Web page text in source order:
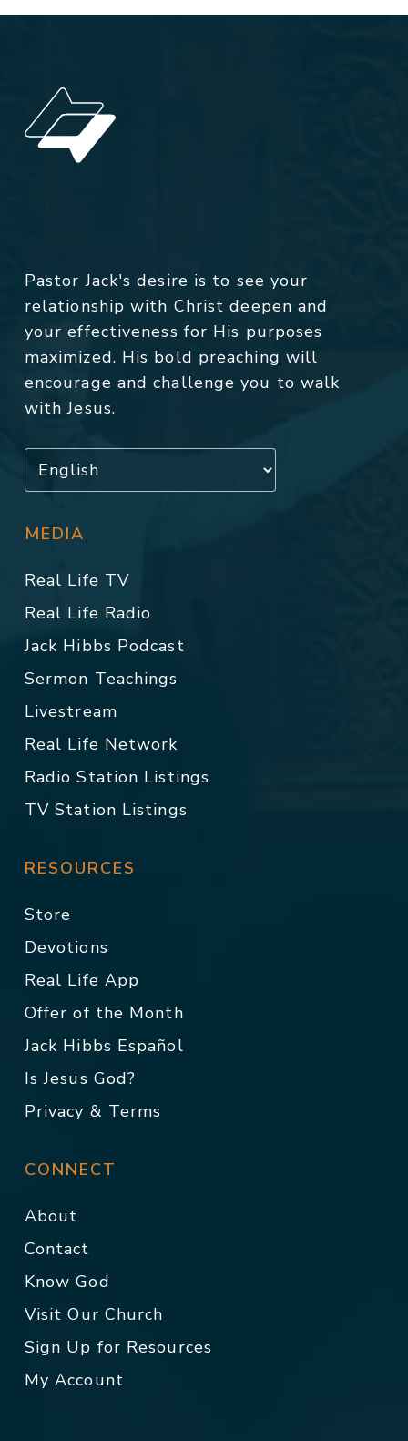
Pastor Jack's desire is to see your
relationship with Christ deepen and
your effectiveness for His purposes
maximized. His bold preaching will
encourage and challenge you to walk
with Jesus.
MEDIA
Real Life TV
Real Life Radio
Jack Hibbs Podcast
Sermon Teachings
Livestream
Real Life Network
Radio Station Listings
TV Station Listings
RESOURCES
Store
Devotions
Real Life App
Offer of the Month
Jack Hibbs Español
Is Jesus God?
Privacy & Terms
CONNECT
About
Contact
Know God
Visit Our Church
Sign Up for Resources
My Account